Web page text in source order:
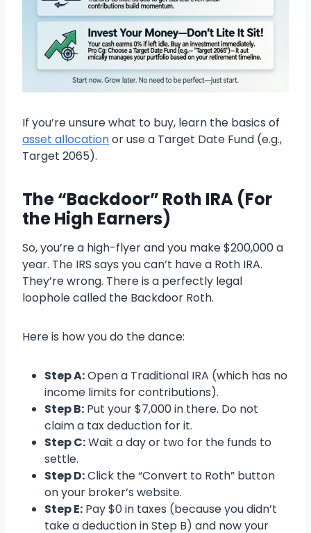
If you’re unsure what to buy, learn the basics of
asset allocationor use a Target Date Fund (e.g.,
Target 2065).
The “Backdoor” Roth IRA (For
the High Earners)
So, you’re a high-flyer and you make $200,000 a
year. The IRS says you can’t have a Roth IRA.
They’re wrong. There is a perfectly legal
loophole called the Backdoor Roth.
Here is how you do the dance:
Step A:Open a Traditional IRA (which has no
income limits for contributions).
Step B: Put your $7,000 in there. Do not
claim a tax deduction for it.
Step C:Wait a day or two for the funds to
settle.
Step D:Click the “Convert to Roth” button
on your broker’s website.
Step E: Pay $0 in taxes (because you didn’t
take a deduction in Step B) and now your